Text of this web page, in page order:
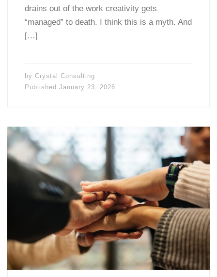
drains out of the work creativity gets
“managed” to death. I think this is a myth. And
[…]
by Crystal Consulting
Published January 23, 2026